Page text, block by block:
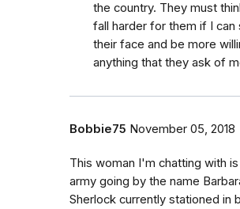
the country. They must
fall harder for them if I can
their face and be more
anything that they ask of
Bobbie75 November 05, 2018
This woman I'm chatting with is
army going by the name
Sherlock currently stationed in